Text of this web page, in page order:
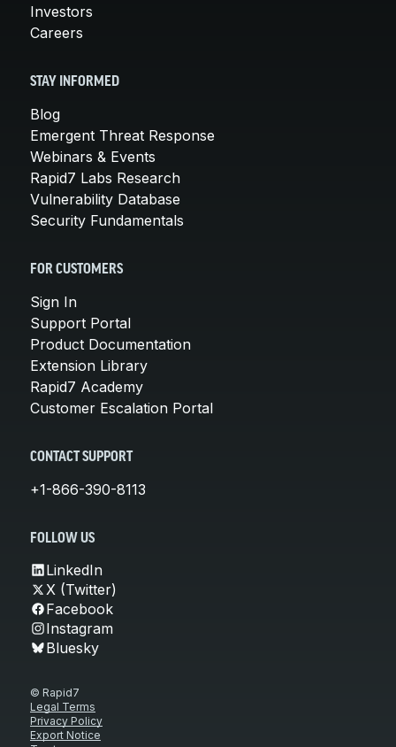
Investors
Careers
STAY INFORMED
Blog
Emergent Threat Response
Webinars & Events
Rapid7 Labs Research
Vulnerability Database
Security Fundamentals
FOR CUSTOMERS
Sign In
Support Portal
Product Documentation
Extension Library
Rapid7 Academy
Customer Escalation Portal
CONTACT SUPPORT
+1-866-390-8113
FOLLOW US
LinkedIn
X (Twitter)
Facebook
Instagram
Bluesky
© Rapid7
Legal Terms
Privacy Policy
Export Notice